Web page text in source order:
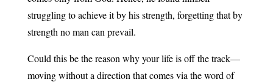
struggling to achieve it by his strength, forgetting that by
strength no man can prevail.
Could this be the reason why your life is off the track—
moving without a direction that comes via the word of